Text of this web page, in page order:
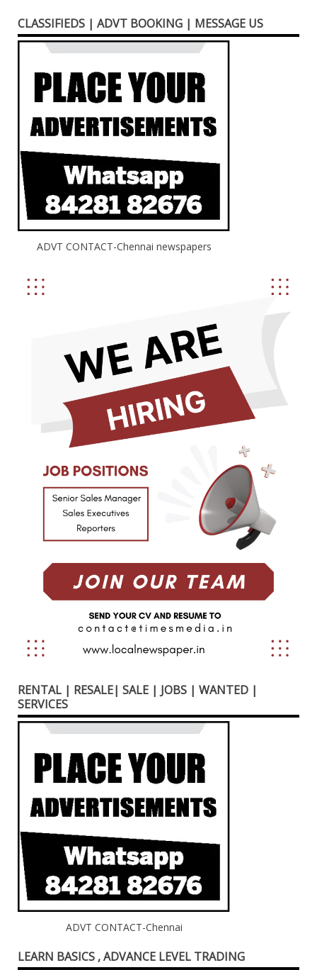
CLASSIFIEDS | ADVT BOOKING | MESSAGE US
ADVT CONTACT-Chennai newspapers
RENTAL | RESALE| SALE | JOBS | WANTED |
SERVICES
ADVT CONTACT-Chennai
LEARN BASICS , ADVANCE LEVEL TRADING